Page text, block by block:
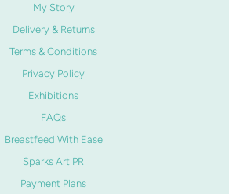
My Story
Delivery & Returns
Terms & Conditions
Privacy Policy
Exhibitions
FAQs
Breastfeed With Ease
Sparks Art PR
Payment Plans